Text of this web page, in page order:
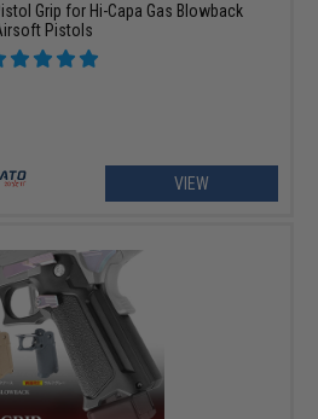
Grip for Hi-Capa Gas Blowback
Pistols
VIEW